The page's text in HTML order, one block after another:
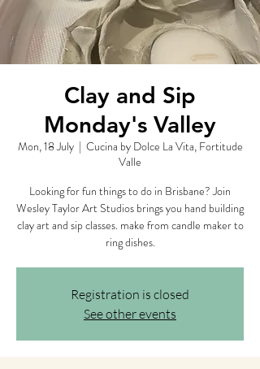
Clay and Sip
Monday's Valley
Mon, 18 July
  |
Cucina by Dolce La Vita, Fortitude
Valle
Looking for fun things to do in Brisbane? Join
Wesley Taylor Art Studios brings you hand building
clay art and sip classes. make from candle maker to
ring dishes.
Registration is closed
See other events